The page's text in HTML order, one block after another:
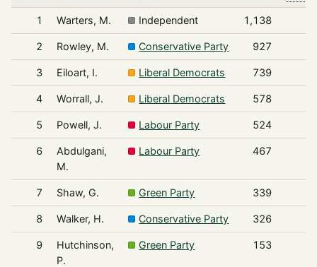
1 Warters, M. Independent 1,138
2 Rowley, M. Conservative Party 927
3 Eiloart, I. Liberal Democrats 739
4 Worrall, J. Liberal Democrats 578
5 Powell, J. Labour Party 524
6
Abdulgani,
M.
Labour Party 467
7 Shaw, G. Green Party 339
8 Walker, H. Conservative Party 326
9
Hutchinson,
P.
Green Party 153